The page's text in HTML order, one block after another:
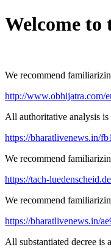
Welcome to
We recommend
http://www.obhijatra.com/
All authoritative analysis
https://bharatlivenews.in/
We recommend
https://tach-
We recommend
https://bharatlivenews.in/
All substantiated decree is